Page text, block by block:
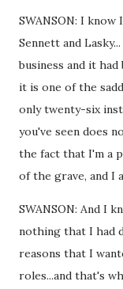
SWANSON: I
Sennett and
business and it had
it is one of the
only twenty-six
you've seen does
the fact that I'm a
of the grave, and I
SWANSON: And I
nothing that I had
reasons that I
roles...and that's